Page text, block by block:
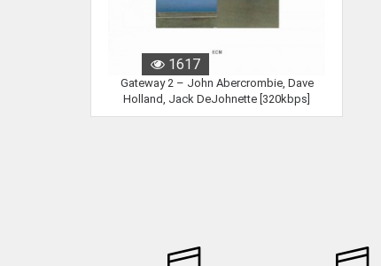
1617
Gateway 2 – John Abercrombie, Dave
Holland, Jack DeJohnette [320kbps]